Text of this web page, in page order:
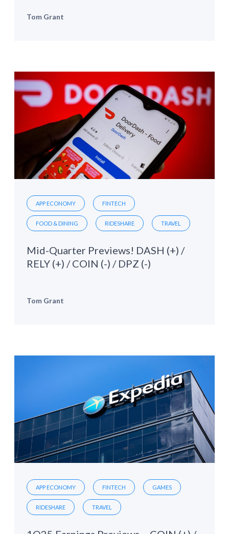
Tom Grant
APP ECONOMY FINTECH
FOOD & DINING RIDESHARE TRAVEL
Mid-Quarter Previews! DASH (+) /
RELY (+) / COIN (-) / DPZ (-)
Tom Grant
APP ECONOMY FINTECH GAMES
RIDESHARE TRAVEL